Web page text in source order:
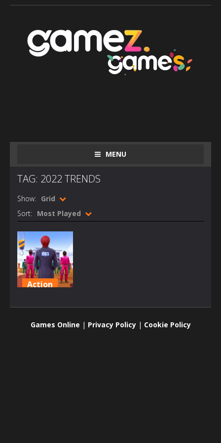
MENU
TAG: 2022 TRENDS
Show: Grid
Sort: Most Played
Action
Games Online | Privacy Policy| Cookie Policy